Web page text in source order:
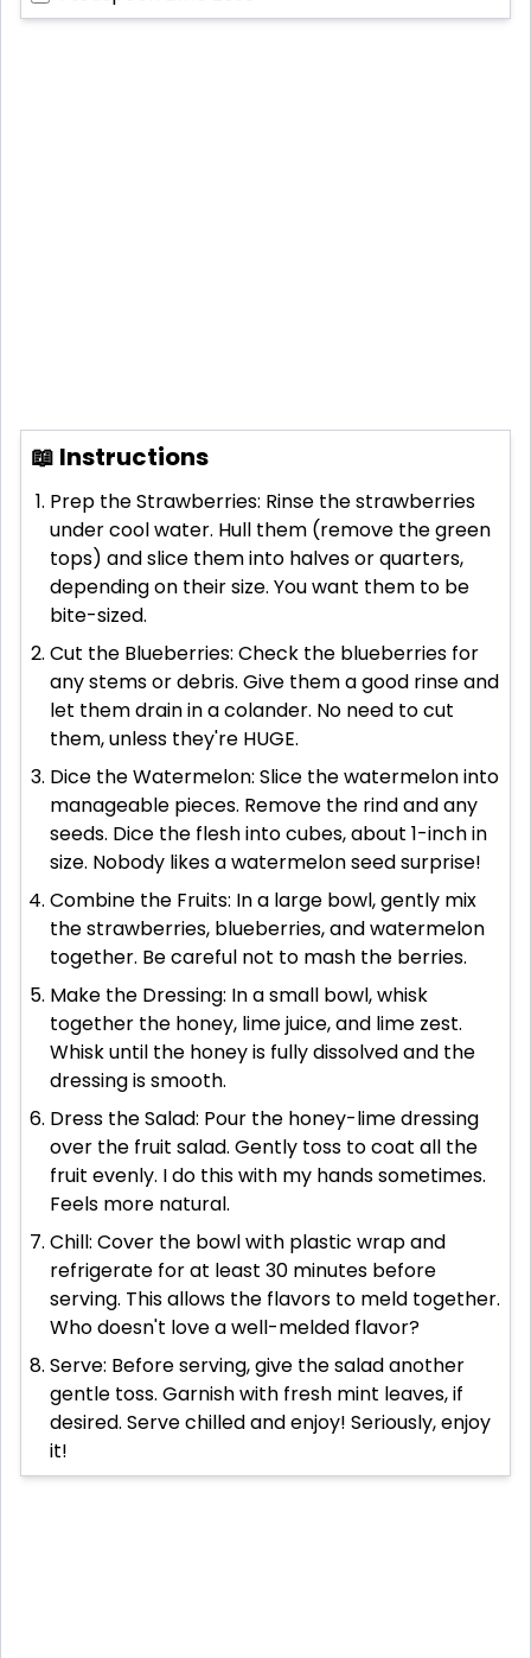
📖 Instructions
Prep the Strawberries: Rinse the strawberries
under cool water. Hull them (remove the green
tops) and slice them into halves or quarters,
depending on their size. You want them to be
bite-sized.
Cut the Blueberries: Check the blueberries for
any stems or debris. Give them a good rinse and
let them drain in a colander. No need to cut
them, unless they're HUGE.
Dice the Watermelon: Slice the watermelon into
manageable pieces. Remove the rind and any
seeds. Dice the flesh into cubes, about 1-inch in
size. Nobody likes a watermelon seed surprise!
Combine the Fruits: In a large bowl, gently mix
the strawberries, blueberries, and watermelon
together. Be careful not to mash the berries.
Make the Dressing: In a small bowl, whisk
together the honey, lime juice, and lime zest.
Whisk until the honey is fully dissolved and the
dressing is smooth.
Dress the Salad: Pour the honey-lime dressing
over the fruit salad. Gently toss to coat all the
fruit evenly. I do this with my hands sometimes.
Feels more natural.
Chill: Cover the bowl with plastic wrap and
refrigerate for at least 30 minutes before
serving. This allows the flavors to meld together.
Who doesn't love a well-melded flavor?
Serve: Before serving, give the salad another
gentle toss. Garnish with fresh mint leaves, if
desired. Serve chilled and enjoy! Seriously, enjoy
it!